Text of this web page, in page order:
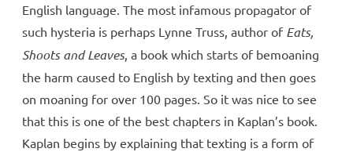
English language. The most infamous propagator of
such hysteria is perhaps Lynne Truss, author of Eats,
Shoots and Leaves, a book which starts of bemoaning
the harm caused to English by texting and then goes
on moaning for over 100 pages. So it was nice to see
that this is one of the best chapters in Kaplan’s book.
Kaplan begins by explaining that texting is a form of